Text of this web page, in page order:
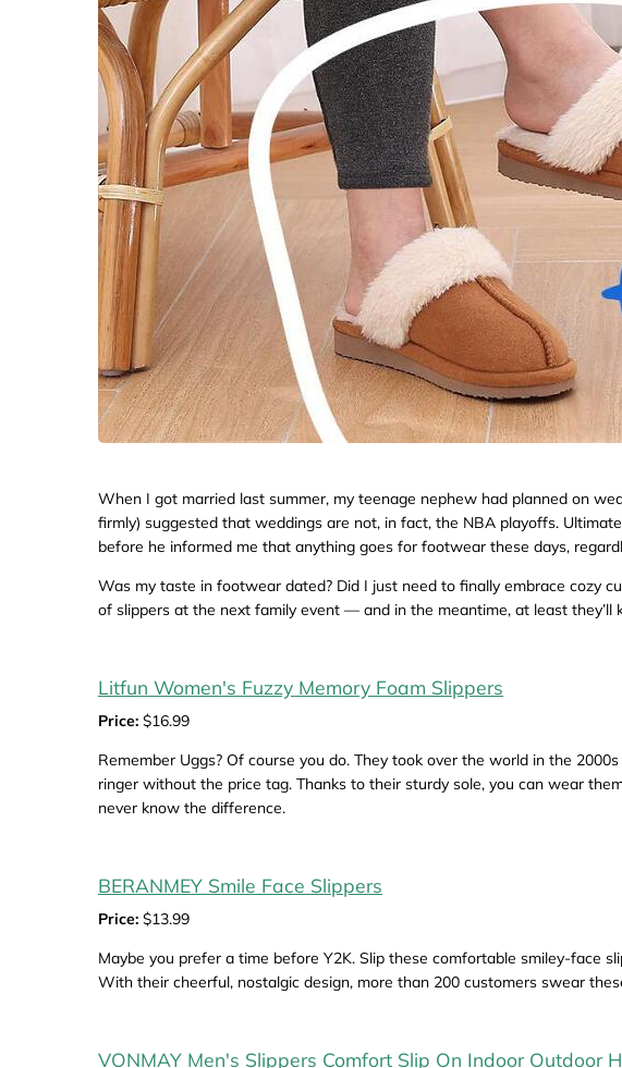
When I got married last summer, my teenage nephew had planned on
firmly) suggested that weddings are not, in fact, the NBA playoffs.
before he informed me that anything goes for footwear these days,
Was my taste in footwear dated? Did I just need to finally embrace cozy
of slippers at the next family event — and in the meantime, at least they’ll
Litfun Women's Fuzzy Memory Foam Slippers
Price: $16.99
Remember Uggs? Of course you do. They took over the world in the
ringer without the price tag. Thanks to their sturdy sole, you can wear
never know the difference.
BERANMEY Smile Face Slippers
Price: $13.99
Maybe you prefer a time before Y2K. Slip these comfortable smiley-face
With their cheerful, nostalgic design, more than 200 customers swear
VONMAY Men's Slippers Comfort Slip On Indoor Outdoor